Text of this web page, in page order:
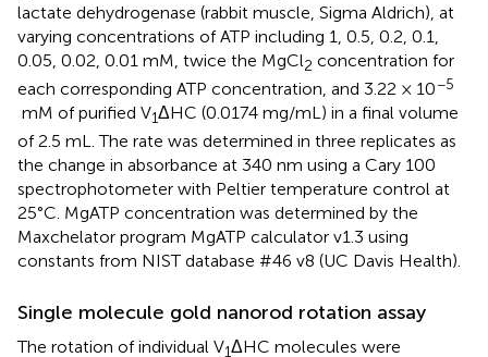
lactate dehydrogenase (rabbit muscle, Sigma Aldrich), at
varying concentrations of ATP including 1, 0.5, 0.2, 0.1,
0.05, 0.02, 0.01 mM, twice the MgCl2 concentration for
each corresponding ATP concentration, and 3.22 × 10−5
mM of purified V1ΔHC (0.0174 mg/mL) in a final volume
of 2.5 mL. The rate was determined in three replicates as
the change in absorbance at 340 nm using a Cary 100
spectrophotometer with Peltier temperature control at
25°C. MgATP concentration was determined by the
Maxchelator program MgATP calculator v1.3 using
constants from NIST database #46 v8 (UC Davis Health).
Single molecule gold nanorod rotation assay
The rotation of individual V1ΔHC molecules were